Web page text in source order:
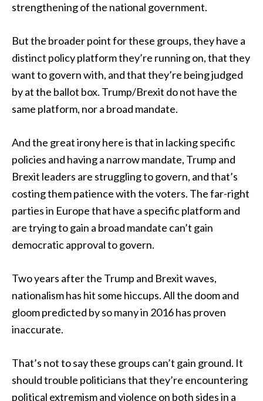
strengthening of the national government.
But the broader point for these groups, they have a
distinct policy platform they’re running on, that they
want to govern with, and that they’re being judged
by at the ballot box. Trump/Brexit do not have the
same platform, nor a broad mandate.
And the great irony here is that in lacking specific
policies and having a narrow mandate, Trump and
Brexit leaders are struggling to govern, and that’s
costing them patience with the voters. The far-right
parties in Europe that have a specific platform and
are trying to gain a broad mandate can’t gain
democratic approval to govern.
Two years after the Trump and Brexit waves,
nationalism has hit some hiccups. All the doom and
gloom predicted by so many in 2016 has proven
inaccurate.
That’s not to say these groups can’t gain ground. It
should trouble politicians that they’re encountering
political extremism and violence on both sides in a